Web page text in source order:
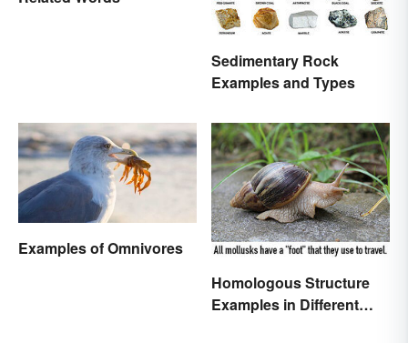
Sedimentary Rock
Examples and Types
Examples of Omnivores
Homologous Structure
Examples in Different